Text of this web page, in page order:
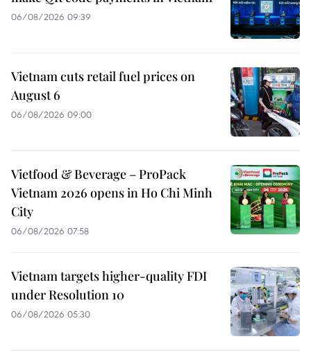
06/08/2026 09:39
Vietnam cuts retail fuel prices on
August 6
06/08/2026 09:00
Vietfood & Beverage – ProPack
Vietnam 2026 opens in Ho Chi Minh
City
06/08/2026 07:58
Vietnam targets higher-quality FDI
under Resolution 10
06/08/2026 05:30